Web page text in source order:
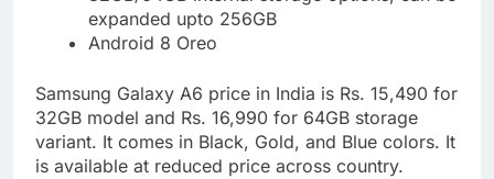
expanded upto 256GB
Android 8 Oreo
Samsung Galaxy A6 price in India is Rs. 15,490 for
32GB model and Rs. 16,990 for 64GB storage
variant. It comes in Black, Gold, and Blue colors. It
is available at reduced price across country.